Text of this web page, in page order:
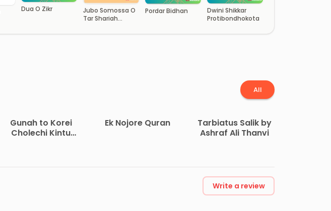
Dua O Zikr
Jubo Somossa O
Tar Shariah
Pordar Bidhan
Dwini Shikkar
Protibondhokota
All
Gunah to Korei
Cholechi Kintu
Ek Nojore Quran
Tarbiatus Salik by
Ashraf Ali Thanvi
Write a review